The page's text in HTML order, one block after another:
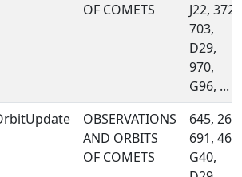
OF COMETS
J22, 372,
703,
D29,
970,
G96, ...
OBSERVATIONS
AND ORBITS
OF COMETS
645, 261,
691, 461,
G40,